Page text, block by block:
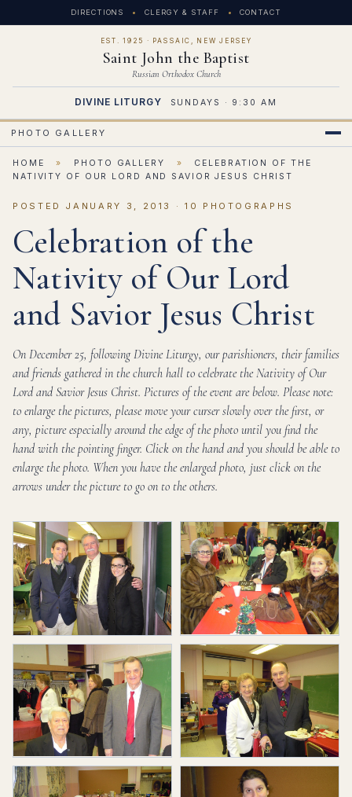
DIRECTIONS CLERGY & STAFF CONTACT
EST. 1925 · PASSAIC, NEW JERSEY
Saint John the Baptist
Russian Orthodox Church
DIVINE LITURGY SUNDAYS · 9:30 AM
PHOTO GALLERY
HOME » PHOTO GALLERY »
CELEBRATION OF THE
NATIVITY OF OUR LORD AND SAVIOR JESUS CHRIST
POSTED JANUARY 3, 2013 · 10 PHOTOGRAPHS
Celebration of the
Nativity of Our Lord
and Savior Jesus Christ
On December 25, following Divine Liturgy, our parishioners, their families
and friends gathered in the church hall to celebrate the Nativity of Our
Lord and Savior Jesus Christ. Pictures of the event are below. Please note:
to enlarge the pictures, please move your curser slowly over the first, or
any, picture especially around the edge of the photo until you find the
hand with the pointing finger. Click on the hand and you should be able to
enlarge the photo. When you have the enlarged photo, just click on the
arrows under the picture to go on to the others.